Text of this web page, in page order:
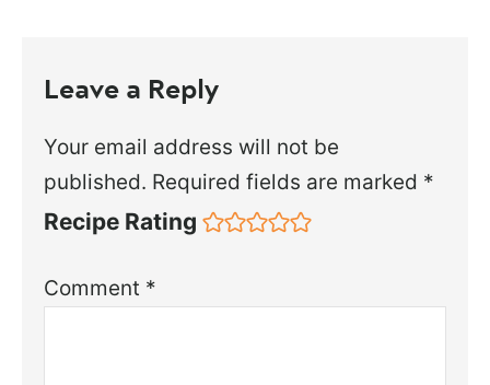
Leave a Reply
Your email address will not be
published. Required fields are marked *
Recipe Rating
Comment *